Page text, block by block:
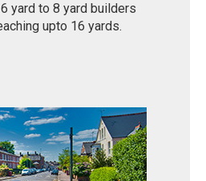
yard to 8 yard builders
upto 16 yards.